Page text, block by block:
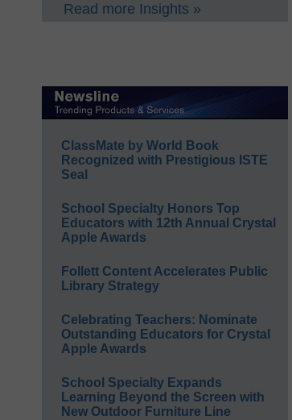
Read more Insights »
ClassMate by World Book
Recognized with Prestigious ISTE
Seal
School Specialty Honors Top
Educators with 12th Annual Crystal
Apple Awards
Follett Content Accelerates Public
Library Strategy
Celebrating Teachers: Nominate
Outstanding Educators for Crystal
Apple Awards
School Specialty Expands
Learning Beyond the Screen with
New Outdoor Furniture Line